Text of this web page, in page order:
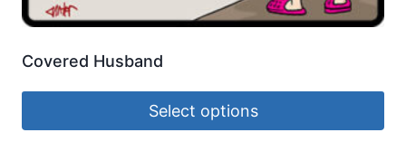
Covered Husband
Select options